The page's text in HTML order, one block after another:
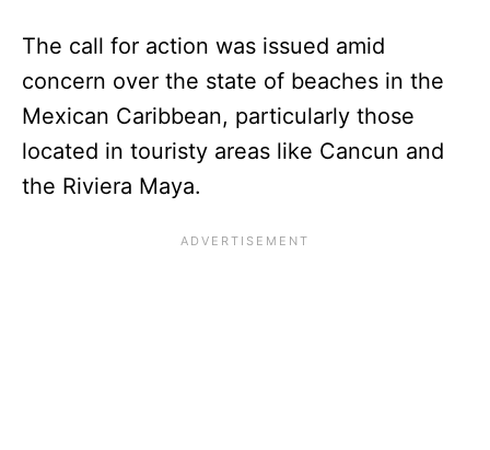
The call for action was issued amid
concern over the state of beaches in the
Mexican Caribbean, particularly those
located in touristy areas like Cancun and
the Riviera Maya.